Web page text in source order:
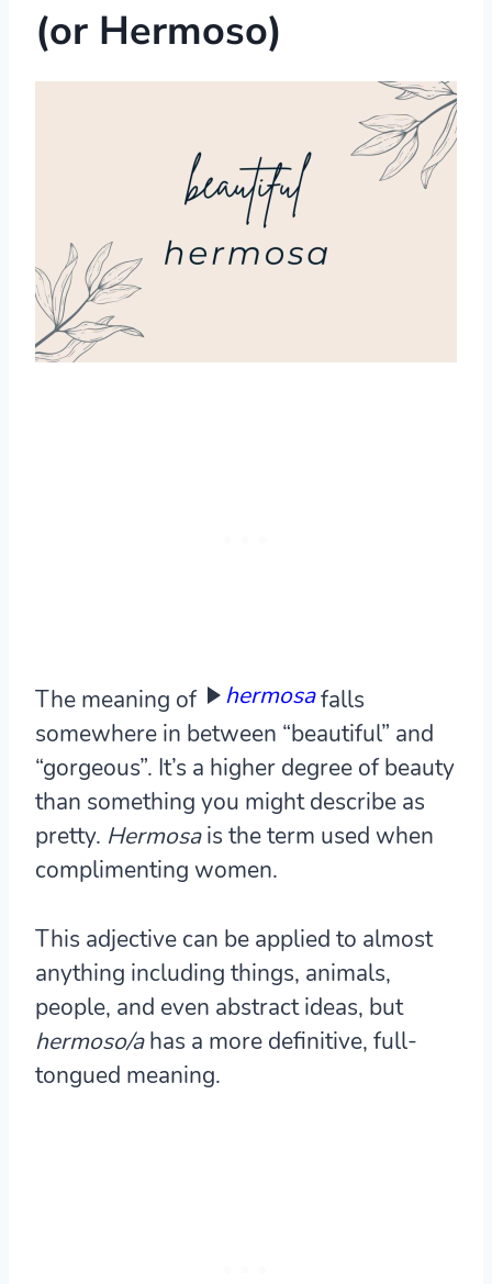
(or Hermoso)
The meaning of hermosafalls
somewhere in between “beautiful” and
“gorgeous”. It’s a higher degree of beauty
than something you might describe as
pretty. Hermosais the term used when
complimenting women.
This adjective can be applied to almost
anything including things, animals,
people, and even abstract ideas, but
hermoso/ahas a more definitive, full-
tongued meaning.